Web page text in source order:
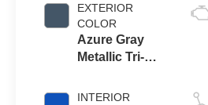
EXTERIOR
COLOR
Azure Gray
Metallic Tri-
INTERIOR